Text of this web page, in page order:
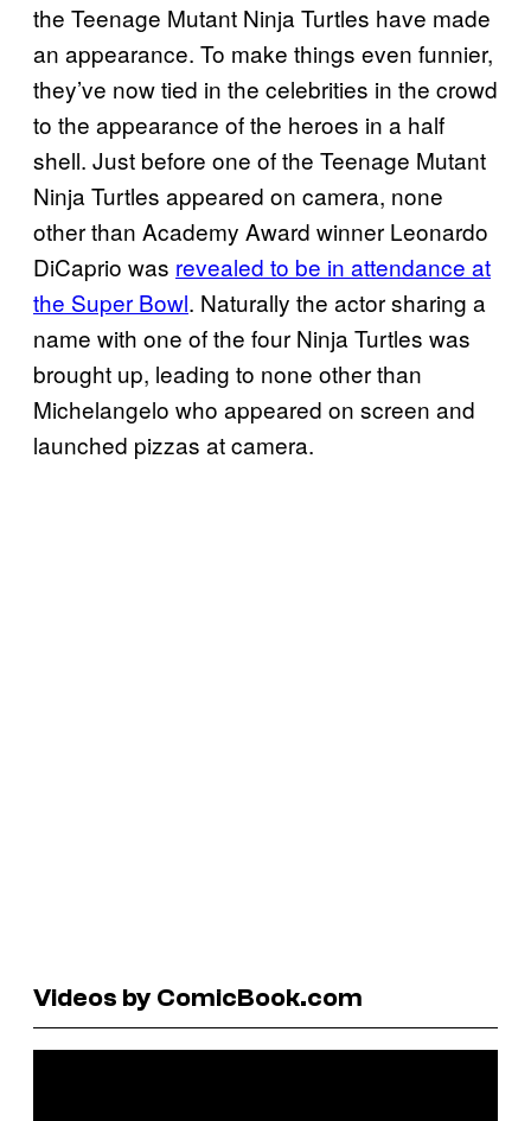
the Teenage Mutant Ninja Turtles have made
an appearance. To make things even funnier,
they’ve now tied in the celebrities in the crowd
to the appearance of the heroes in a half
shell. Just before one of the Teenage Mutant
Ninja Turtles appeared on camera, none
other than Academy Award winner Leonardo
DiCaprio was revealed to be in attendance at
the Super Bowl. Naturally the actor sharing a
name with one of the four Ninja Turtles was
brought up, leading to none other than
Michelangelo who appeared on screen and
launched pizzas at camera.
Videos by ComicBook.com